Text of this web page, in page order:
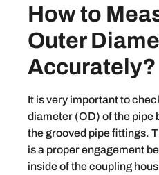
How to
Outer
Accurately?
It is very important to
diameter (OD) of the pipe
the grooved pipe fittings.
is a proper engagement
inside of the coupling